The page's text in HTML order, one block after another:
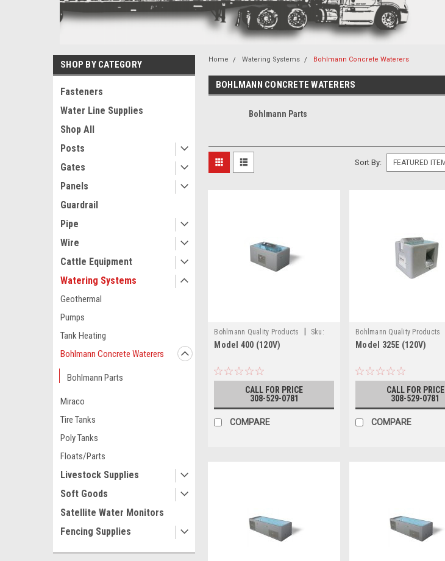
SHOP BY CATEGORY
Fasteners
Water Line Supplies
Shop All
Posts
Gates
Panels
Guardrail
Pipe
Wire
Cattle Equipment
Watering Systems
Geothermal
Pumps
Tank Heating
Bohlmann Concrete Waterers
Bohlmann Parts
Miraco
Tire Tanks
Poly Tanks
Floats/Parts
Livestock Supplies
Soft Goods
Satellite Water Monitors
Fencing Supplies
Home Watering Systems Bohlmann Concrete Waterers
BOHLMANN CONCRETE WATERERS
Bohlmann Parts
Sort By:
Bohlmann Quality Products
Sku:
MODEL 400 (120V)
Model 400 (120V)
CALL FOR PRICE
308-529-0781
COMPARE
Bohlmann Quality Products
MODEL 325E 120V
Model 325E (120V)
CALL FOR PRICE
308-529-0781
COMPARE